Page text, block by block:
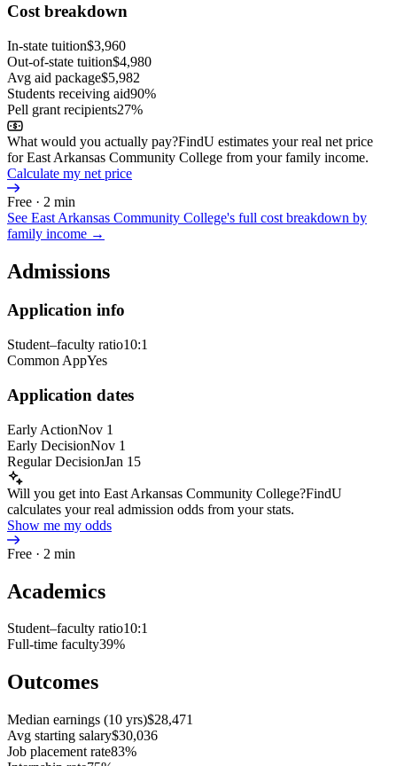
Cost breakdown
In-state tuition$3,960
Out-of-state tuition$4,980
Avg aid package$5,982
Students receiving aid90%
Pell grant recipients27%
What would you actually pay?FindU estimates your real net price
for East Arkansas Community College from your family income.
Calculate my net price
Free · 2 min
See East Arkansas Community College's full cost breakdown by
family income →
Admissions
Application info
Student–faculty ratio10:1
Common AppYes
Application dates
Early ActionNov 1
Early DecisionNov 1
Regular DecisionJan 15
Will you get into East Arkansas Community College?FindU
calculates your real admission odds from your stats.
Show me my odds
Free · 2 min
Academics
Student–faculty ratio10:1
Full-time faculty39%
Outcomes
Median earnings (10 yrs)$28,471
Avg starting salary$30,036
Job placement rate83%